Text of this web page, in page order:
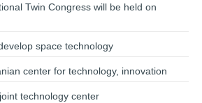
Twin Congress will be held on
space technology
center for technology, innovation
technology center